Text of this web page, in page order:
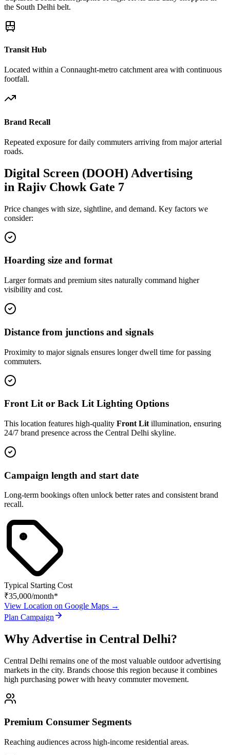
the South Delhi belt.
Transit Hub
Located within a Connaught-metro catchment area with continuous
footfall.
Brand Recall
Repeated exposure for daily commuters arriving from major arterial
roads.
Digital Screen (DOOH) Advertising
in Rajiv Chowk Gate 7
Price changes with size, sightline, and demand. Key factors we
consider:
Hoarding size and format
Larger formats and premium sites naturally command higher
visibility and cost.
Distance from junctions and signals
Proximity to major signals ensures longer dwell time for passing
commuters.
Front Lit or Back Lit Lighting Options
This location features high-quality Front Lit illumination, ensuring
24/7 brand presence across the Central Delhi skyline.
Campaign length and start date
Long-term bookings often unlock better rates and consistent brand
recall.
Typical Starting Cost
₹35,000/month*
View Location on Google Maps →
Plan Campaign
Why Advertise in Central Delhi?
Central Delhi remains one of the most valuable outdoor advertising
markets in the city. Brands choose this region because it combines
high purchasing power with heavy commuter movement.
Premium Consumer Segments
Reaching audiences across high-income residential areas.